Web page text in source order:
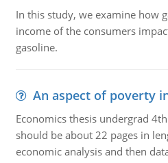
In this study, we examine how
income of the consumers
gasoline.
An aspect of poverty
Economics thesis undergrad
should be about 22 pages in
economic analysis and then